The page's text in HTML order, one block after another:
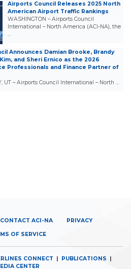
Airports Council Releases 2025 North
American Airport Traffic Rankings
WASHINGTON – Airports Council
International – North America (ACI-NA), the
…
Announces Damian Brooke, Brandy
and Sheri Ernico as the 2026
Professionals and Finance Partner of
UT – Airports Council International – North …
CONTACT ACI-NA PRIVACY
OF SERVICE
CONNECT | PUBLICATIONS |
CENTER